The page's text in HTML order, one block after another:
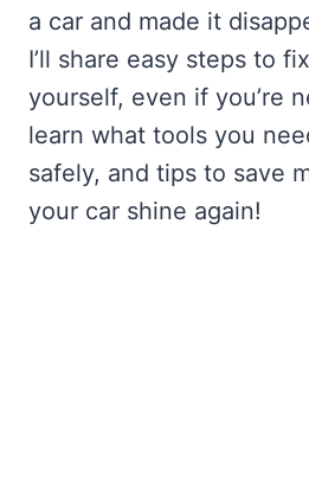
a car and made it
I’ll share easy steps to
yourself, even if you’re
learn what tools you
safely, and tips to save
your car shine again!